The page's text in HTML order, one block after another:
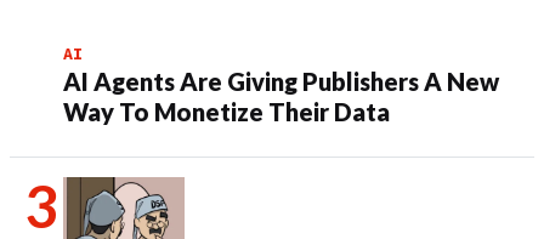
AI
AI Agents Are Giving Publishers A New
Way To Monetize Their Data